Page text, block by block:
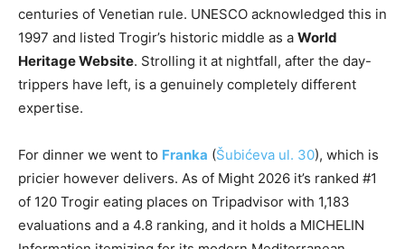
centuries of Venetian rule. UNESCO acknowledged this in
1997 and listed Trogir’s historic middle as a World
Heritage Website. Strolling it at nightfall, after the day-
trippers have left, is a genuinely completely different
expertise.
For dinner we went to Franka (Šubićeva ul. 30), which is
pricier however delivers. As of Might 2026 it’s ranked #1
of 120 Trogir eating places on Tripadvisor with 1,183
evaluations and a 4.8 ranking, and it holds a MICHELIN